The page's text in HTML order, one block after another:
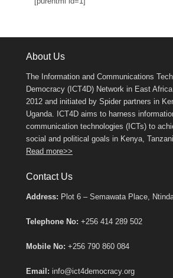
About Us
The Information and Communications
Democracy (ICT4D) Network in East
2012 and initiated by Spider partners in
Uganda. ICT4D aims to harness
communication technologies (ICTs) to
social and political goals in Kenya,
Read more>>
Contact Us
Address: Plot 6 – Semawata Place,
Telephone No: +256 414 289 502
Mobile No: +256 790 860 084
Email: info@ict4democracy.org